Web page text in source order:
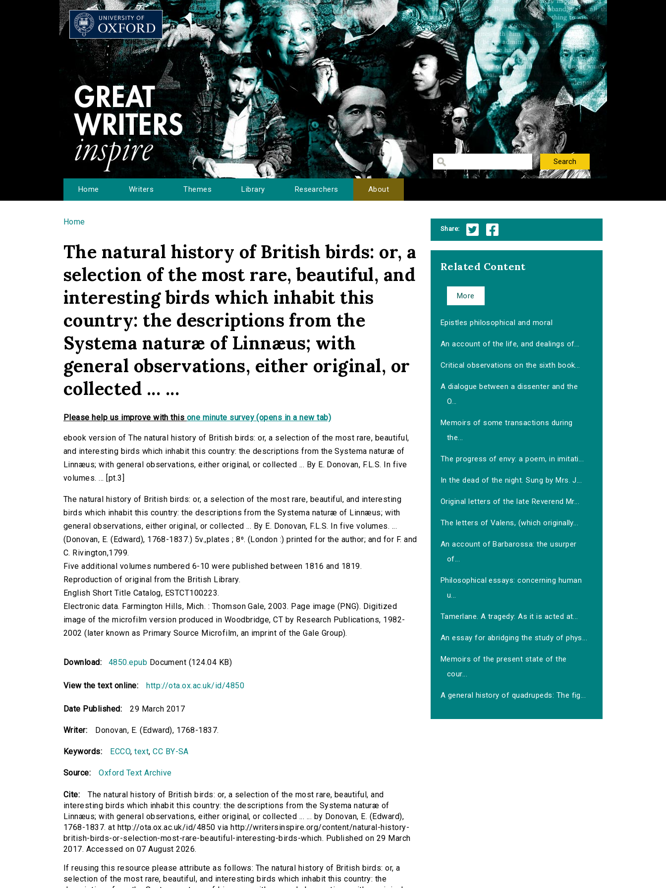
Home Writers Themes Library Researchers About
You are here
Home
The natural history of British birds: or, a
selection of the most rare, beautiful, and
interesting birds which inhabit this
country: the descriptions from the
Systema naturæ of Linnæus; with
general observations, either original, or
collected ... ...
Please help us improve with this one minute survey (opens in a new tab)
ebook version of The natural history of British birds: or, a selection of the most rare, beautiful,
and interesting birds which inhabit this country: the descriptions from the Systema naturæ of
Linnæus; with general observations, either original, or collected ... By E. Donovan, F.L.S. In five
volumes. ... [pt.3]
The natural history of British birds: or, a selection of the most rare, beautiful, and interesting
birds which inhabit this country: the descriptions from the Systema naturæ of Linnæus; with
general observations, either original, or collected ... By E. Donovan, F.L.S. In five volumes. ...
(Donovan, E. (Edward), 1768-1837.) 5v.,plates ; 8⁰. (London :) printed for the author; and for F. and
C. Rivington,1799.
Five additional volumes numbered 6-10 were published between 1816 and 1819.
Reproduction of original from the British Library.
English Short Title Catalog, ESTCT100223.
Electronic data. Farmington Hills, Mich. : Thomson Gale, 2003. Page image (PNG). Digitized
image of the microfilm version produced in Woodbridge, CT by Research Publications, 1982-
2002 (later known as Primary Source Microfilm, an imprint of the Gale Group).
Download: 4850.epub Document (124.04 KB)
View the text online: http://ota.ox.ac.uk/id/4850
Date Published: 29 March 2017
Writer: Donovan, E. (Edward), 1768-1837.
Keywords: ECCO,text,CC BY-SA
Source: Oxford Text Archive
Cite:
The natural history of British birds: or, a selection of the most rare, beautiful, and
interesting birds which inhabit this country: the descriptions from the Systema naturæ of
Linnæus; with general observations, either original, or collected ... ... by Donovan, E. (Edward),
1768-1837. at http://ota.ox.ac.uk/id/4850 via http://writersinspire.org/content/natural-history-
british-birds-or-selection-most-rare-beautiful-interesting-birds-which. Published on 29 March
2017. Accessed on 07 August 2026.
If reusing this resource please attribute as follows: The natural history of British birds: or, a
selection of the most rare, beautiful, and interesting birds which inhabit this country: the
Share:
Related Content
More
Epistles philosophical and moral
An account of the life, and dealings of...
Critical observations on the sixth book...
A dialogue between a dissenter and the
O...
Memoirs of some transactions during
the...
The progress of envy: a poem, in imitati...
In the dead of the night. Sung by Mrs. J...
Original letters of the late Reverend Mr...
The letters of Valens, (which originally...
An account of Barbarossa: the usurper
of...
Philosophical essays: concerning human
u...
Tamerlane. A tragedy: As it is acted at...
An essay for abridging the study of phys...
Memoirs of the present state of the
cour...
A general history of quadrupeds: The fig...